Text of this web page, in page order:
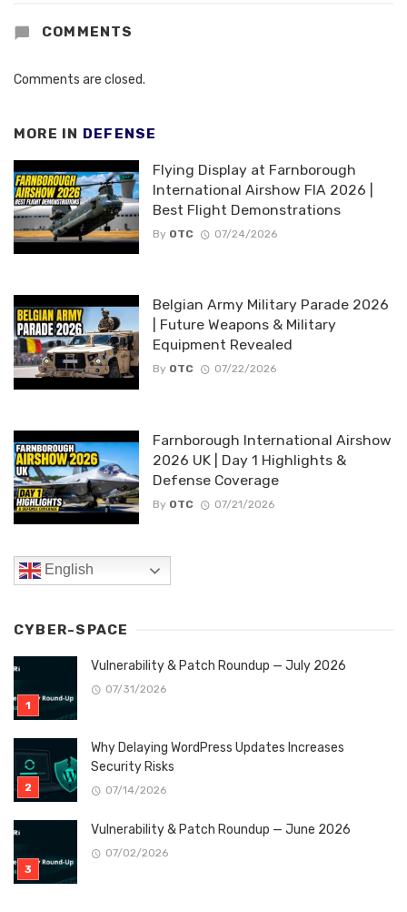
COMMENTS
Comments are closed.
MORE IN DEFENSE
Flying Display at Farnborough
International Airshow FIA 2026 |
Best Flight Demonstrations
By OTC 07/24/2026
Belgian Army Military Parade 2026
| Future Weapons & Military
Equipment Revealed
By OTC 07/22/2026
Farnborough International Airshow
2026 UK | Day 1 Highlights &
Defense Coverage
By OTC 07/21/2026
English
CYBER-SPACE
Vulnerability & Patch Roundup — July 2026
07/31/2026
Why Delaying WordPress Updates Increases
Security Risks
07/14/2026
Vulnerability & Patch Roundup — June 2026
07/02/2026